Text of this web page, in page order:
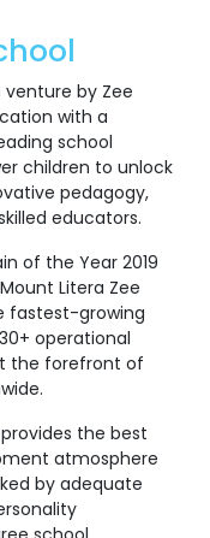
venture by Zee
with a
school
children to unlock
pedagogy,
educators.
of the Year 2019
Litera Zee
fastest-growing
operational
the forefront of
the best
atmosphere
by adequate